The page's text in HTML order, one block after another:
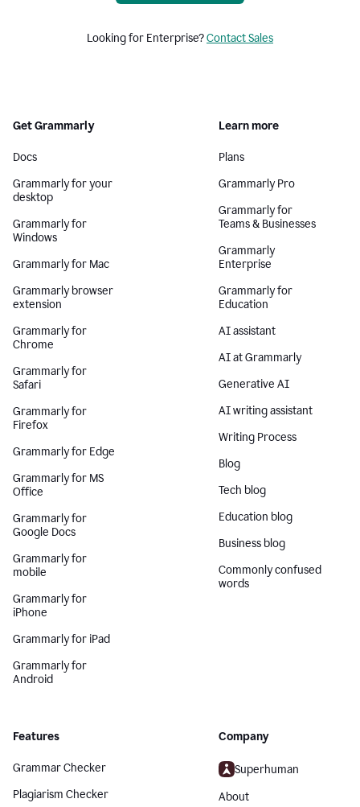
Looking for Enterprise?Contact Sales
Get Grammarly
Docs
Grammarly for your
desktop
Grammarly for
Windows
Grammarly for Mac
Grammarly browser
extension
Grammarly for
Chrome
Grammarly for
Safari
Grammarly for
Firefox
Grammarly for Edge
Grammarly for MS
Office
Grammarly for
Google Docs
Grammarly for
mobile
Grammarly for
iPhone
Grammarly for iPad
Grammarly for
Android
Learn more
Plans
Grammarly Pro
Grammarly for
Teams & Businesses
Grammarly
Enterprise
Grammarly for
Education
AI assistant
AI at Grammarly
Generative AI
AI writing assistant
Writing Process
Blog
Tech blog
Education blog
Business blog
Commonly confused
words
Features
Grammar Checker
Plagiarism Checker
Company
Superhuman
About